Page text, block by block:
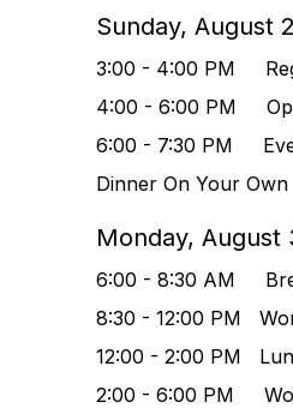
Sunday, August
3:00 - 4:00 PM
4:00 - 6:00 PM
6:00 - 7:30 PM
Dinner On Your Own
Monday, August
6:00 - 8:30 AM
8:30 - 12:00 PM
12:00 - 2:00 PM
2:00 - 6:00 PM